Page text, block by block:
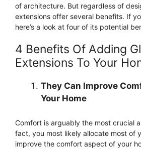
of architecture. But regardless of
extensions offer several benefits. If
here’s a look at four of its potential
4 Benefits Of Adding
Extensions To Your
They Can Improve
Your Home
Comfort is arguably the most crucial
fact, you most likely allocate most of
improve the comfort aspect of your